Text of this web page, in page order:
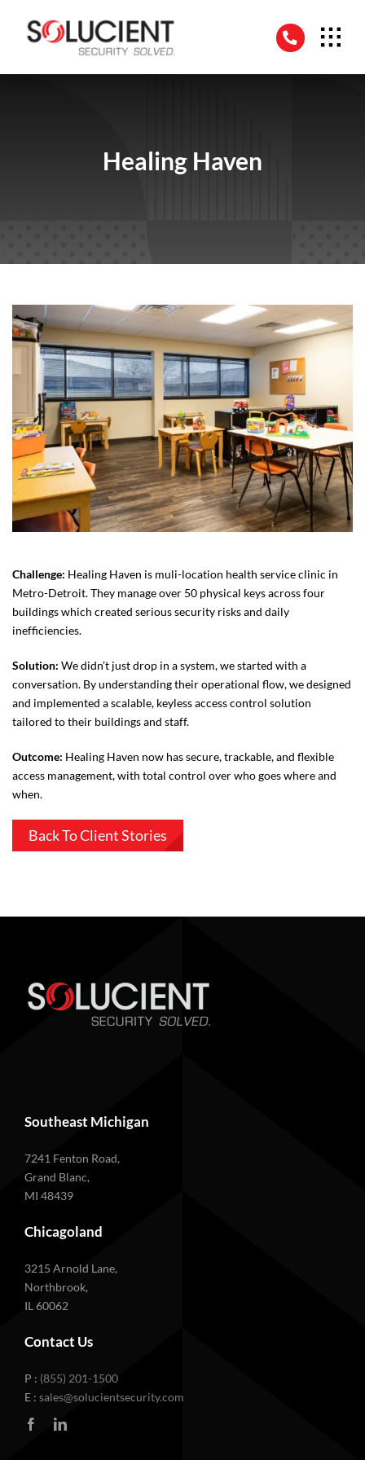
content
Healing Haven
Challenge: Healing Haven is muli-location health service clinic in
Metro-Detroit. They manage over 50 physical keys across four
buildings which created serious security risks and daily
inefficiencies.
Solution: We didn’t just drop in a system, we started with a
conversation. By understanding their operational flow, we designed
and implemented a scalable, keyless access control solution
tailored to their buildings and staff.
Outcome: Healing Haven now has secure, trackable, and flexible
access management, with total control over who goes where and
when.
Back To Client Stories
Southeast Michigan
7241 Fenton Road,
Grand Blanc,
MI 48439
Chicagoland
3215 Arnold Lane,
Northbrook,
IL 60062
Contact Us
P : (855) 201-1500
E : sales@solucientsecurity.com